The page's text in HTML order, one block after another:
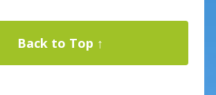
Back to Top ↑